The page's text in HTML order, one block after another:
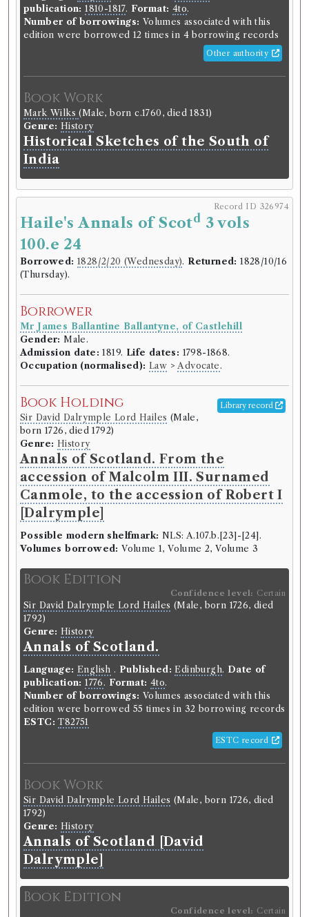
publication: 1810-1817. Format: 4to.
Number of borrowings: Volumes associated with this
edition were borrowed 12 times in 4 borrowing records
Other authority
Book Work
Mark Wilks(Male, born c.1760, died 1831)
Genre: History
Historical Sketches of the South of
India
Record ID 326974
Haile's Annals of Scotd 3 vols
100.e 24
Borrowed: 1828/2/20 (Wednesday). Returned: 1828/10/16
(Thursday).
Borrower
Mr James Ballantine Ballantyne, of Castlehill
Gender: Male.
Admission date: 1819. Life dates: 1798-1868.
Occupation (normalised): Law >Advocate.
Book Holding Library record
Sir David Dalrymple Lord Hailes (Male,
born 1726, died 1792)
Genre: History
Annals of Scotland. From the
accession of Malcolm III. Surnamed
Canmole, to the accession of Robert I
[Dalrymple]
Possible modern shelfmark: NLS: A.107.b.[23]-[24].
Volumes borrowed: Volume 1, Volume 2, Volume 3
Book Edition
Confidence level: Certain
Sir David Dalrymple Lord Hailes (Male, born 1726, died
1792)
Genre: History
Annals of Scotland.
Language: English . Published: Edinburgh. Date of
publication: 1776. Format: 4to.
Number of borrowings: Volumes associated with this
edition were borrowed 55 times in 32 borrowing records
ESTC: T82751
ESTC record
Book Work
Sir David Dalrymple Lord Hailes (Male, born 1726, died
1792)
Genre: History
Annals of Scotland [David
Dalrymple]
Book Edition
Confidence level: Certain